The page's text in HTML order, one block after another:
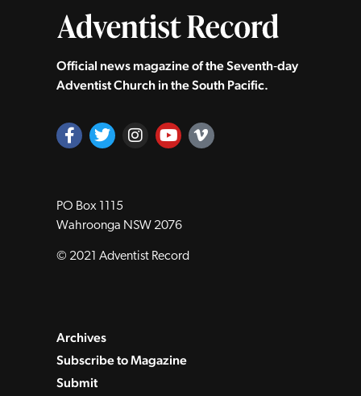
Official news magazine of the Seventh‑day
Adventist Church in the South Pacific.
PO Box 1115
Wahroonga NSW 2076
© 2021 Adventist Record
Archives
Subscribe to Magazine
Submit